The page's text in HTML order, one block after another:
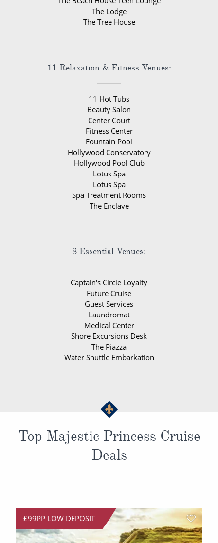
The Lodge
The Tree House
11 Relaxation & Fitness Venues:
11 Hot Tubs
Beauty Salon
Center Court
Fitness Center
Fountain Pool
Hollywood Conservatory
Hollywood Pool Club
Lotus Spa
Lotus Spa
Spa Treatment Rooms
The Enclave
8 Essential Venues:
Captain's Circle Loyalty
Future Cruise
Guest Services
Laundromat
Medical Center
Shore Excursions Desk
The Piazza
Water Shuttle Embarkation
Top Majestic Princess Cruise
Deals
£99PP LOW DEPOSIT